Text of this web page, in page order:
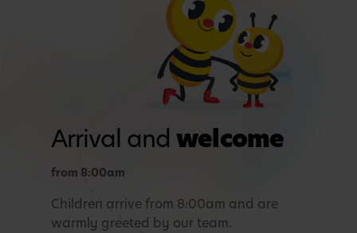
Arrival andwelcome
from 8:00am
Children arrive from 8:00am and are
warmly greeted by our team.